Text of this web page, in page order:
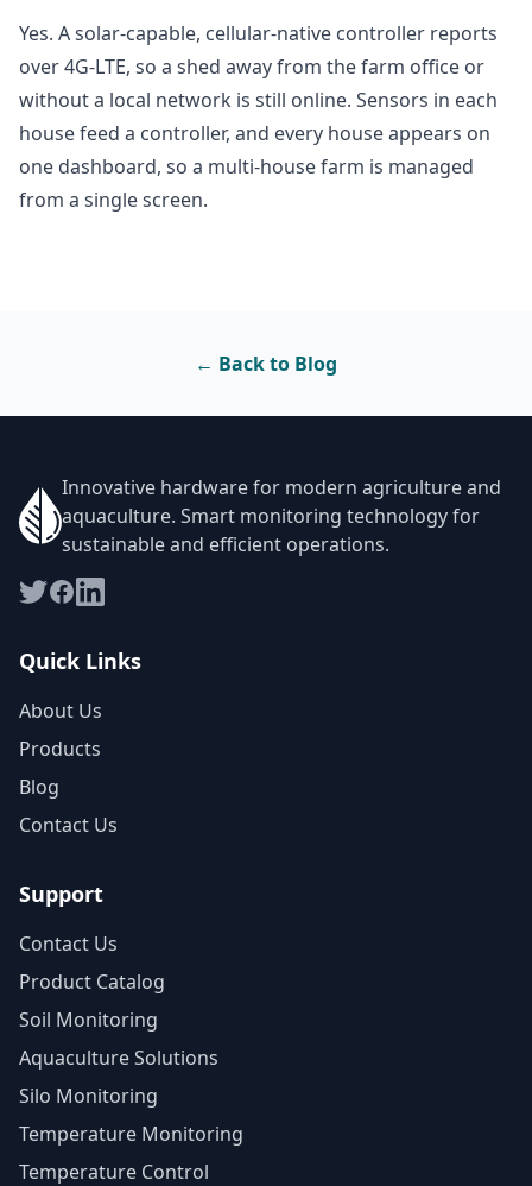
Yes. A solar-capable, cellular-native controller reports
over 4G-LTE, so a shed away from the farm office or
without a local network is still online. Sensors in each
house feed a controller, and every house appears on
one dashboard, so a multi-house farm is managed
from a single screen.
← Back to Blog
Innovative hardware for modern agriculture and
aquaculture. Smart monitoring technology for
sustainable and efficient operations.
Quick Links
About Us
Products
Blog
Contact Us
Support
Contact Us
Product Catalog
Soil Monitoring
Aquaculture Solutions
Silo Monitoring
Temperature Monitoring
Temperature Control